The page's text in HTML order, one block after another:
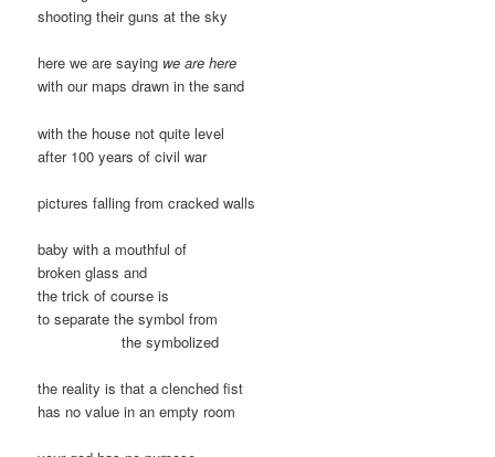
shooting their guns at the sky
here we are saying we are here
with our maps drawn in the sand
with the house not quite level
after 100 years of civil war
pictures falling from cracked walls
baby with a mouthful of
broken glass and
the trick of course is
to separate the symbol from
the symbolized
the reality is that a clenched fist
has no value in an empty room